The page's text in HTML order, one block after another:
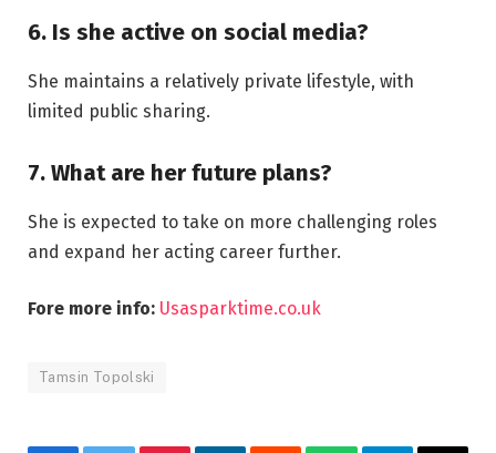
6. Is she active on social media?
She maintains a relatively private lifestyle, with
limited public sharing.
7. What are her future plans?
She is expected to take on more challenging roles
and expand her acting career further.
Fore more info: Usasparktime.co.uk
Tamsin Topolski